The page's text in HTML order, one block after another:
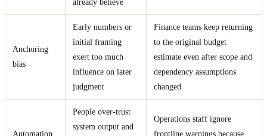
already believe
Anchoring
bias
Early numbers or
initial framing
exert too much
influence on later
judgment
Finance teams keep returning
to the original budget
estimate even after scope and
dependency assumptions
changed
Automation
People over-trust
system output and
Operations staff ignore
frontline warnings because